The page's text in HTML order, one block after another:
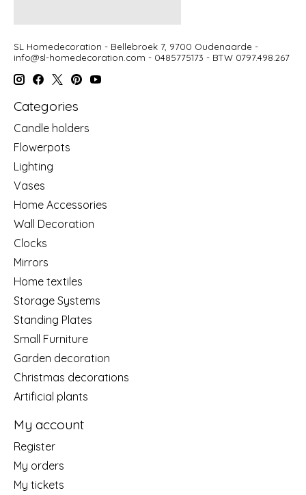
SL Homedecoration - Bellebroek 7, 9700 Oudenaarde -
info@sl-homedecoration.com - 0485775173 - BTW 0797.498.267
Categories
Candle holders
Flowerpots
Lighting
Vases
Home Accessories
Wall Decoration
Clocks
Mirrors
Home textiles
Storage Systems
Standing Plates
Small Furniture
Garden decoration
Christmas decorations
Artificial plants
My account
Register
My orders
My tickets